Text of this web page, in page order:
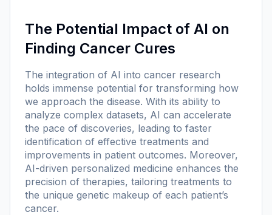
The Potential Impact of AI on
Finding Cancer Cures
The integration of AI into cancer research
holds immense potential for transforming how
we approach the disease. With its ability to
analyze complex datasets, AI can accelerate
the pace of discoveries, leading to faster
identification of effective treatments and
improvements in patient outcomes. Moreover,
AI-driven personalized medicine enhances the
precision of therapies, tailoring treatments to
the unique genetic makeup of each patient’s
cancer.